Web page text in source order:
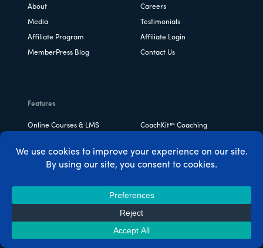
About Careers
Media Testimonials
Affiliate Program Affiliate Login
MemberPress Blog Contact Us
Features
Online Courses & LMS
CoachKit™ Coaching
Community & Directories Powerful Access Rules
Ridiculously Easy Setup Drip Content